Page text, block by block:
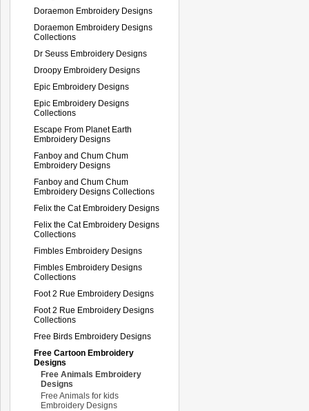
Doraemon Embroidery Designs
Doraemon Embroidery Designs
Collections
Dr Seuss Embroidery Designs
Droopy Embroidery Designs
Epic Embroidery Designs
Epic Embroidery Designs
Collections
Escape From Planet Earth
Embroidery Designs
Fanboy and Chum Chum
Embroidery Designs
Fanboy and Chum Chum
Embroidery Designs Collections
Felix the Cat Embroidery Designs
Felix the Cat Embroidery Designs
Collections
Fimbles Embroidery Designs
Fimbles Embroidery Designs
Collections
Foot 2 Rue Embroidery Designs
Foot 2 Rue Embroidery Designs
Collections
Free Birds Embroidery Designs
Free Cartoon Embroidery
Designs
Free Animals Embroidery
Designs
Free Animals for kids
Embroidery Designs